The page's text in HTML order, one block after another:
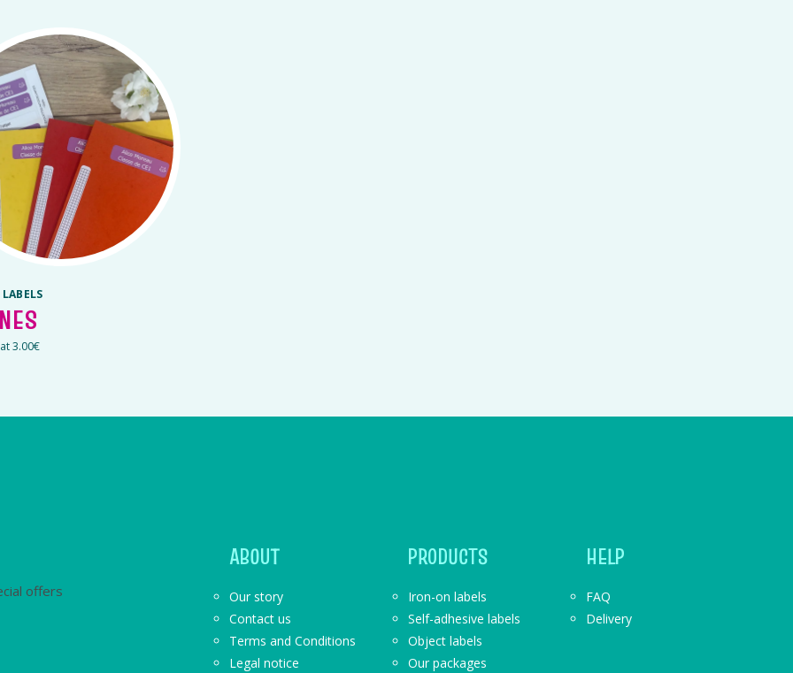
LABELS
3.00€
offers
ABOUT
Our story
Contact us
Terms and Conditions
Legal notice
PRODUCTS
Iron-on labels
Self-adhesive labels
Object labels
Our packages
HELP
FAQ
Delivery